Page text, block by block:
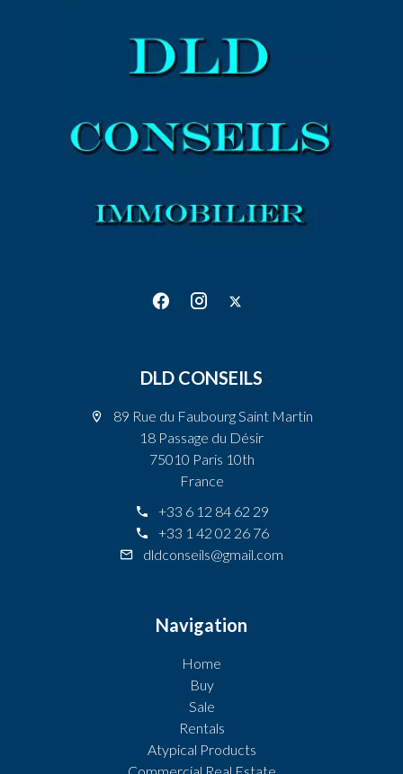
DLD CONSEILS
89 Rue du Faubourg Saint Martin
18 Passage du Désir
75010 Paris 10th
France
+33 6 12 84 62 29
+33 1 42 02 26 76
dldconseils@gmail.com
Navigation
Home
Buy
Sale
Rentals
Atypical Products
Commercial Real Estate